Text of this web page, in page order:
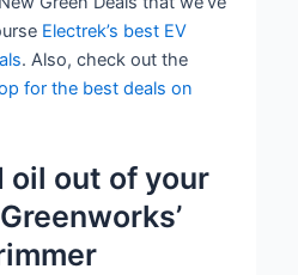
Electrek’s best EV
. Also, check out the
for the best deals on
oil out of your